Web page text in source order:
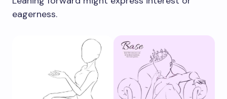
eagerness.